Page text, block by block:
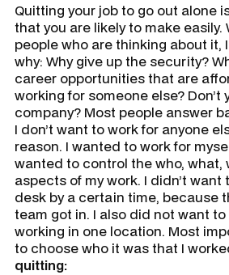
Quitting your job to go out alone
that you are likely to make easily.
people who are thinking about it,
why: Why give up the security?
career opportunities that are
working for someone else?
company? Most people answer
I don’t want to work for anyone
reason. I wanted to work for
wanted to control the who, what,
aspects of my work. I didn’t want
desk by a certain time, because
team got in. I also did not want
working in one location. Most
to choose who it was that I
quitting: